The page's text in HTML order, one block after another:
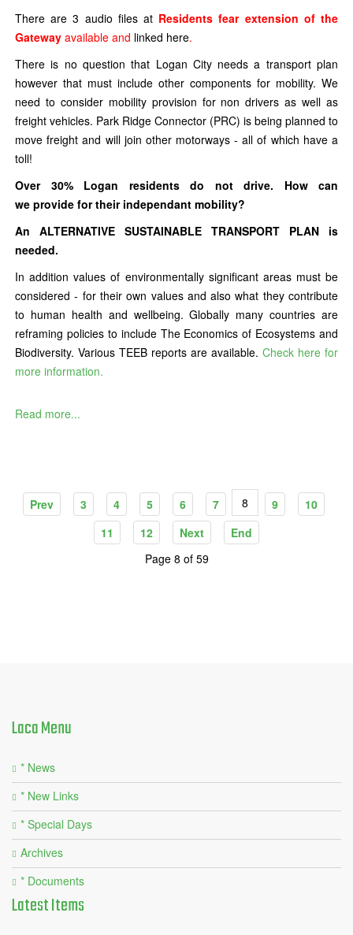
There are 3 audio files at Residents fear extension of the
Gateway available and linked here.
There is no question that Logan City needs a transport plan
however that must include other components for mobility. We
need to consider mobility provision for non drivers as well as
freight vehicles. Park Ridge Connector (PRC) is being planned to
move freight and will join other motorways - all of which have a
toll!
Over 30% Logan residents do not drive. How can
we provide for their independant mobility?
An ALTERNATIVE SUSTAINABLE TRANSPORT PLAN is
needed.
In addition values of environmentally significant areas must be
considered - for their own values and also what they contribute
to human health and wellbeing. Globally many countries are
reframing policies to include The Economics of Ecosystems and
Biodiversity. Various TEEB reports are available. Check here for
more information.
Read more...
Prev 3 4 5 6 7 8 9
10
11
12 Next
End
Page 8 of 59
LacaMenu
* News
* New Links
* Special Days
Archives
* Documents
LatestItems